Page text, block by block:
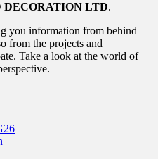
DECORATION LTD.
you information from behind
from the projects and
Take a look at the world of